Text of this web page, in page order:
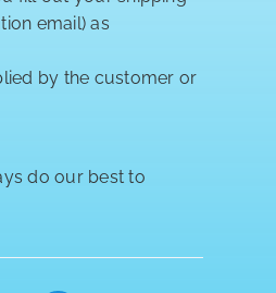
email) as
by the customer or
do our best to